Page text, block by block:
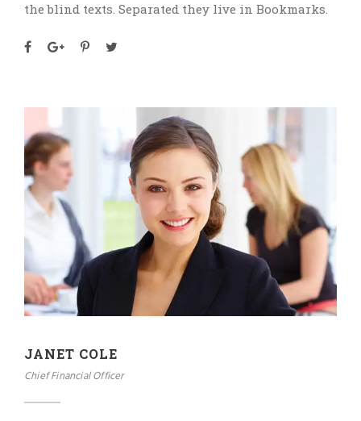
the blind texts. Separated they live in Bookmarks.
JANET COLE
Chief Financial Officer